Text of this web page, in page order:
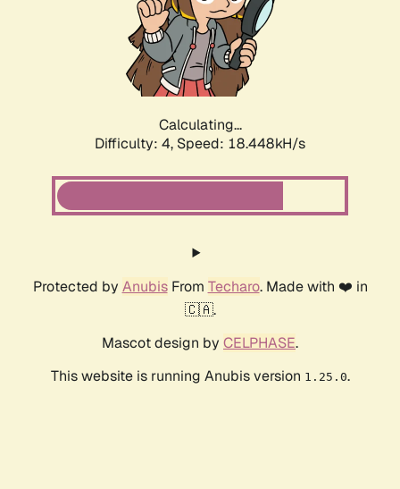
Calculating...
Difficulty: 4, Speed: 18.448kH/s
Protected by AnubisFrom Techaro. Made with ❤️ in
🇨🇦.
Mascot design by CELPHASE.
This website is running Anubis version 1.25.0.